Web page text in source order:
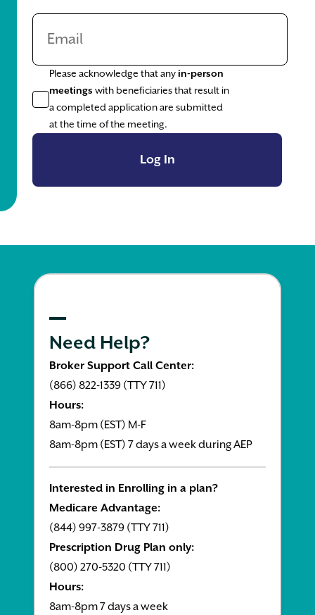
Please acknowledge that any in-person
meetings with beneficiaries that result in
a completed application are submitted
at the time of the meeting.
Log In
Need Help?
Broker Support Call Center:
(866) 822-1339 (TTY 711)
Hours:
8am-8pm (EST) M-F
8am-8pm (EST) 7 days a week during AEP
Interested in Enrolling in a plan?
Medicare Advantage:
(844) 997-3879 (TTY 711)
Prescription Drug Plan only:
(800) 270-5320 (TTY 711)
Hours:
8am-8pm 7 days a week